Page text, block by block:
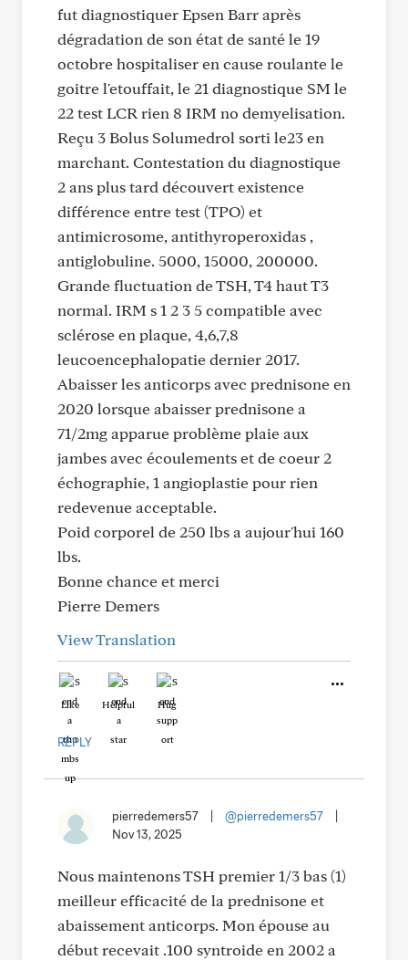
fut diagnostiquer Epsen Barr après
dégradation de son état de santé le 19
octobre hospitaliser en cause roulante le
goitre l'etouffait, le 21 diagnostique SM le
22 test LCR rien 8 IRM no demyelisation.
Reçu 3 Bolus Solumedrol sorti le23 en
marchant. Contestation du diagnostique
2 ans plus tard découvert existence
différence entre test (TPO) et
antimicrosome, antithyroperoxidas ,
antiglobuline. 5000, 15000, 200000.
Grande fluctuation de TSH, T4 haut T3
normal. IRM s 1 2 3 5 compatible avec
sclérose en plaque, 4,6,7,8
leucoencephalopatie dernier 2017.
Abaisser les anticorps avec prednisone en
2020 lorsque abaisser prednisone a
71/2mg apparue problème plaie aux
jambes avec écoulements et de coeur 2
échographie, 1 angioplastie pour rien
redevenue acceptable.
Poid corporel de 250 lbs a aujour'hui 160
lbs.
Bonne chance et merci
Pierre Demers
View Translation
Like Helpful Hug
REPLY
pierredemers57 @pierredemers57
Nov 13, 2025
Nous maintenons TSH premier 1/3 bas (1)
meilleur efficacité de la prednisone et
abaissement anticorps. Mon épouse au
début recevait .100 syntroide en 2002 a